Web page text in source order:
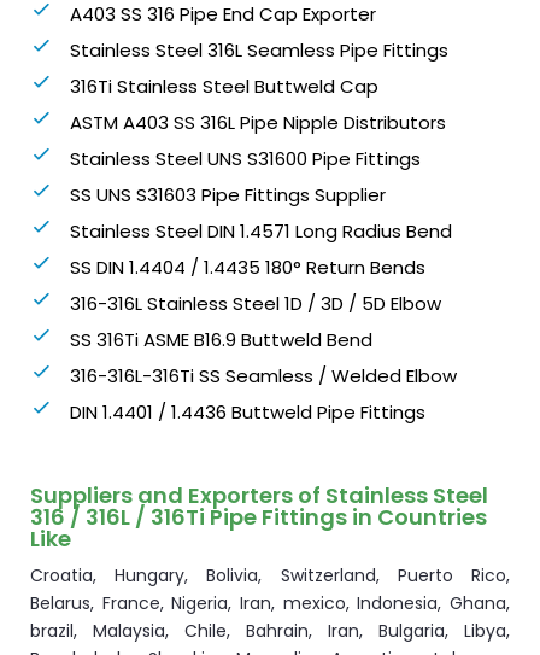
A403 SS 316 Pipe End Cap Exporter
Stainless Steel 316L Seamless Pipe Fittings
316Ti Stainless Steel Buttweld Cap
ASTM A403 SS 316L Pipe Nipple Distributors
Stainless Steel UNS S31600 Pipe Fittings
SS UNS S31603 Pipe Fittings Supplier
Stainless Steel DIN 1.4571 Long Radius Bend
SS DIN 1.4404 / 1.4435 180° Return Bends
316-316L Stainless Steel 1D / 3D / 5D Elbow
SS 316Ti ASME B16.9 Buttweld Bend
316-316L-316Ti SS Seamless / Welded Elbow
DIN 1.4401 / 1.4436 Buttweld Pipe Fittings
Suppliers and Exporters of Stainless Steel
316 / 316L / 316Ti Pipe Fittings in Countries
Like
Croatia, Hungary, Bolivia, Switzerland, Puerto Rico,
Belarus, France, Nigeria, Iran, mexico, Indonesia, Ghana,
brazil, Malaysia, Chile, Bahrain, Iran, Bulgaria, Libya,